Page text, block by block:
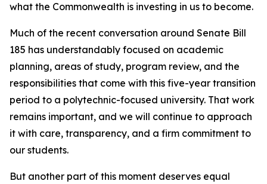
what the Commonwealth is investing in us to become.
Much of the recent conversation around Senate Bill
185 has understandably focused on academic
planning, areas of study, program review, and the
responsibilities that come with this five-year transition
period to a polytechnic-focused university. That work
remains important, and we will continue to approach
it with care, transparency, and a firm commitment to
our students.
But another part of this moment deserves equal